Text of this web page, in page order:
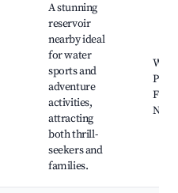
A stunning
reservoir
nearby ideal
for water
sports and
adventure
activities,
attracting
both thrill-
seekers and
families.